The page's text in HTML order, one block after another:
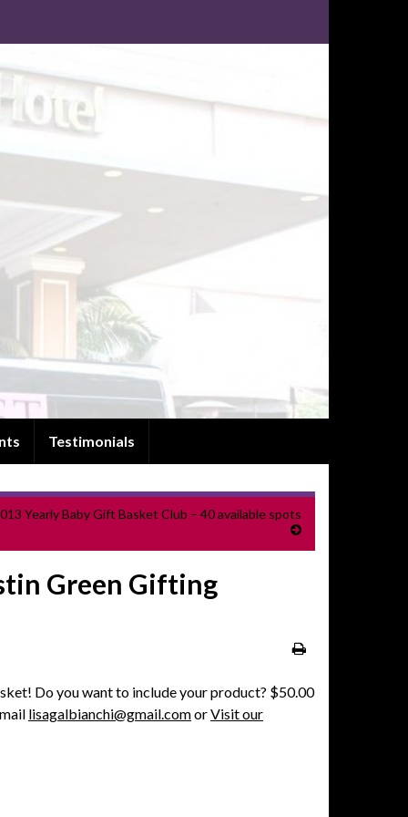
Testimonials
Yearly Baby Gift Basket Club – 40 available spots
Green Gifting
Do you want to include your product? $50.00
lisagalbianchi@gmail.comorVisit our